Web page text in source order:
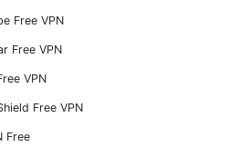
Free VPN
Free VPN
VPN
Free VPN
Free